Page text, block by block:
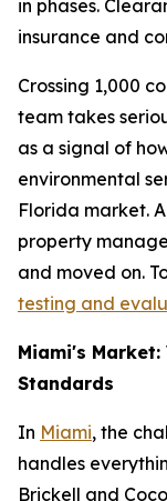
in phases.
insurance and
Crossing 1,000
team takes
as a signal of
environmental
Florida market.
property
and moved on.
testing and
Miami's
Standards
In Miami, the
handles
Brickell and